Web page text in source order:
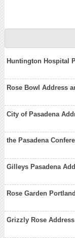
Huntington Hospital
Rose Bowl Address
City of Pasadena
the Pasadena
Gilleys Pasadena
Rose Garden
Grizzly Rose